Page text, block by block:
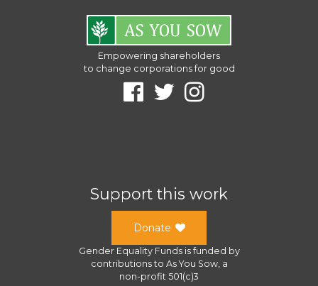
Empowering shareholders
to change corporations for good
Support this work
Donate
Gender Equality Fundsis funded by
contributions to As You Sow, a
non-profit 501(c)3